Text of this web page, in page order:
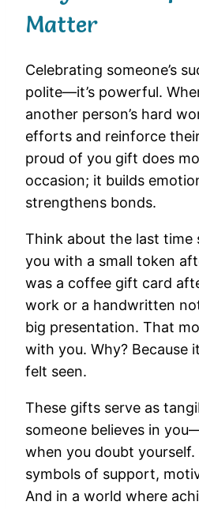
Matter
Celebrating someone’s
polite—it’s powerful.
another person’s hard
efforts and reinforce
proud of you gift does
occasion; it builds
strengthens bonds.
Think about the last time
you with a small token
was a coffee gift card
work or a handwritten
big presentation. That
with you. Why? Because
felt seen.
These gifts serve as
someone believes in
when you doubt
symbols of support,
And in a world where